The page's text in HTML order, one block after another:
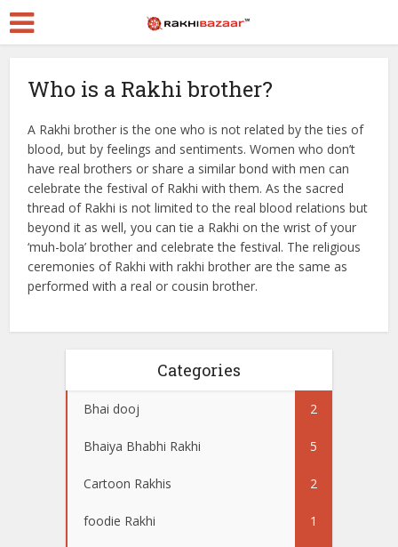
Who is a Rakhi brother?
A Rakhi brother is the one who is not related by the ties of
blood, but by feelings and sentiments. Women who don’t
have real brothers or share a similar bond with men can
celebrate the festival of Rakhi with them. As the sacred
thread of Rakhi is not limited to the real blood relations but
beyond it as well, you can tie a Rakhi on the wrist of your
‘muh-bola’ brother and celebrate the festival. The religious
ceremonies of Rakhi with rakhi brother are the same as
performed with a real or cousin brother.
Categories
Bhai dooj 2
Bhaiya Bhabhi Rakhi 5
Cartoon Rakhis 2
foodie Rakhi 1